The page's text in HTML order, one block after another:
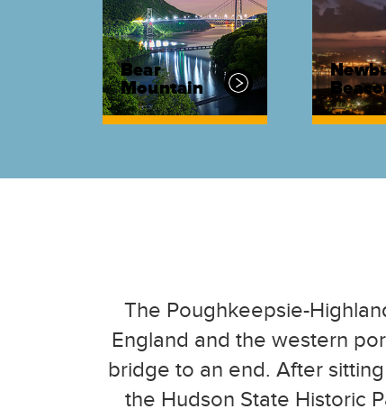
Bear
Mountain
The Poughkeepsie-
England and the western
bridge to an end. After
the Hudson State Historic